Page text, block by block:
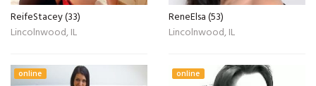
ReifeStacey (33)
Lincolnwood, IL
ReneElsa (53)
Lincolnwood, IL
online online